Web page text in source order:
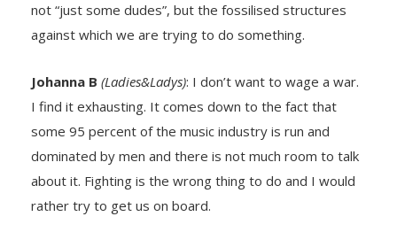
not “just some dudes”, but the fossilised structures
against which we are trying to do something.
Johanna B (Ladies&Ladys): I don’t want to wage a war.
I find it exhausting. It comes down to the fact that
some 95 percent of the music industry is run and
dominated by men and there is not much room to talk
about it. Fighting is the wrong thing to do and I would
rather try to get us on board.